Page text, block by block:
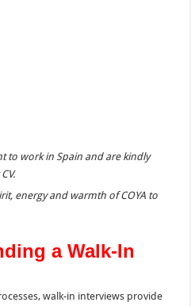
to work in Spain and are kindly
energy and warmth of COYA to
a Walk-In
walk-in interviews provide